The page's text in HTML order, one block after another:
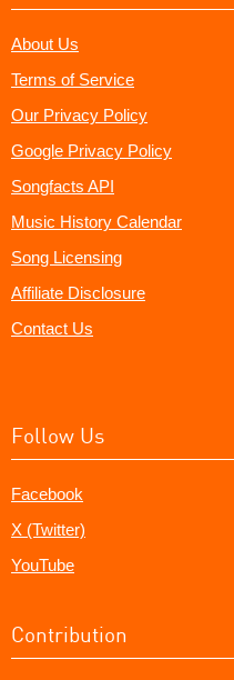
About Us
Terms of Service
Our Privacy Policy
Google Privacy Policy
Songfacts API
Music History Calendar
Song Licensing
Affiliate Disclosure
Contact Us
Follow Us
Facebook
X (Twitter)
YouTube
Contribution